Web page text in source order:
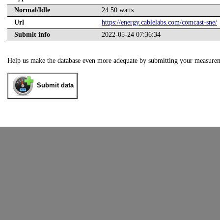
Normal/Idle
24.50 watts
Url
https://energy.cablelabs.com/comcast-sne/
Submit info
2022-05-24 07:36:34
Help us make the database even more adequate by submitting your
Submit data